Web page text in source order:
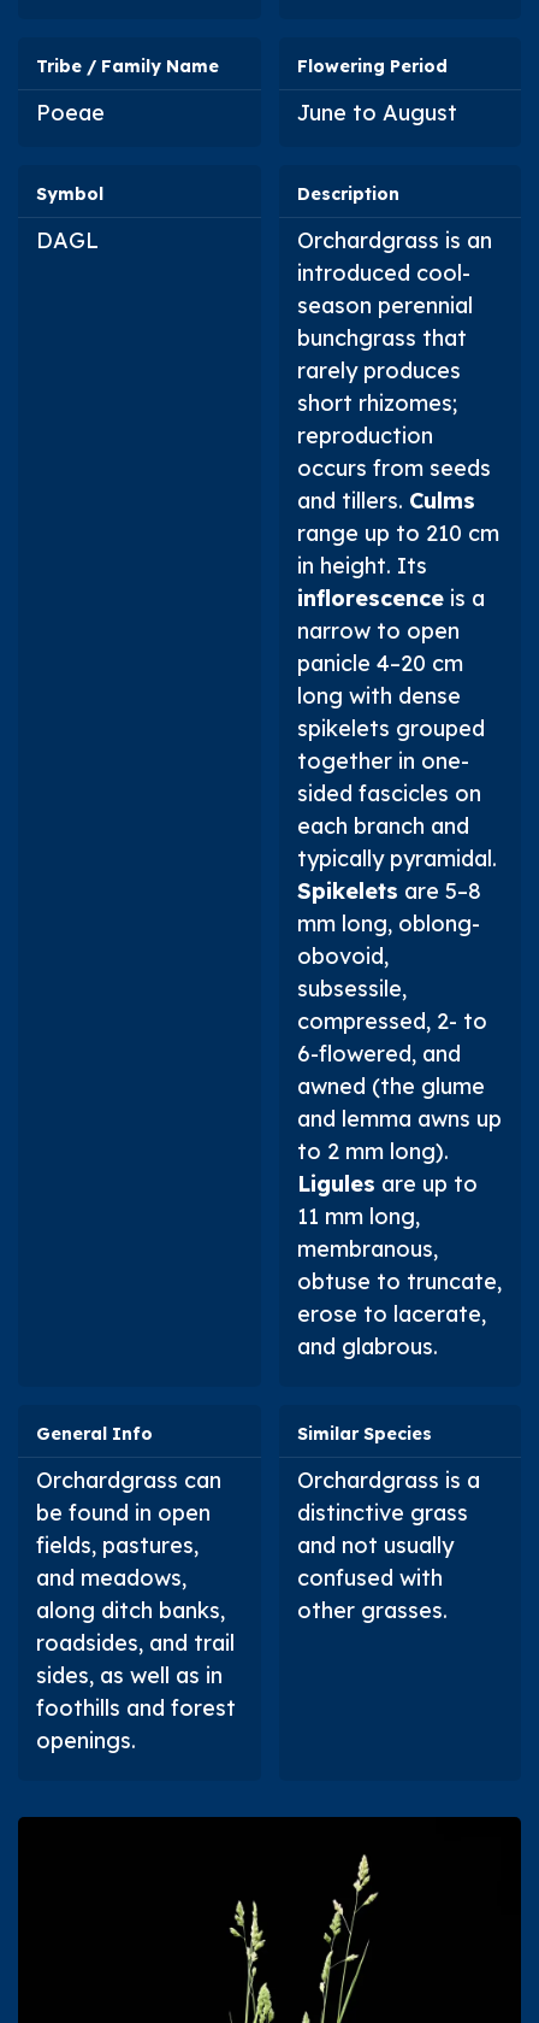
Tribe / Family Name
Poeae
Flowering Period
June to August
Symbol
DAGL
Description
Orchardgrass is an
introduced cool-
season perennial
bunchgrass that
rarely produces
short rhizomes;
reproduction
occurs from seeds
and tillers. Culms
range up to 210 cm
in height. Its
inflorescenceis a
narrow to open
panicle 4–20 cm
long with dense
spikelets grouped
together in one-
sided fascicles on
each branch and
typically pyramidal.
Spikelets are 5–8
mm long, oblong-
obovoid,
subsessile,
compressed, 2- to
6-flowered, and
awned (the glume
and lemma awns up
to 2 mm long).
Ligules are up to
11 mm long,
membranous,
obtuse to truncate,
erose to lacerate,
and glabrous.
General Info
Orchardgrass can
be found in open
fields, pastures,
and meadows,
along ditch banks,
roadsides, and trail
sides, as well as in
foothills and forest
openings.
Similar Species
Orchardgrass is a
distinctive grass
and not usually
confused with
other grasses.